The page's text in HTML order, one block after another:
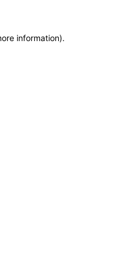
information).